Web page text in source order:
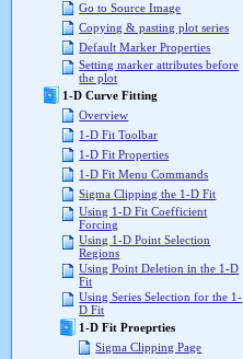
Go to Source Image
Copying & pasting plot series
Default Marker Properties
Setting marker attributes before
the plot
1-D Curve Fitting
Overview
1-D Fit Toolbar
1-D Fit Properties
1-D Fit Menu Commands
Sigma Clipping the 1-D Fit
Using 1-D Fit Coefficient
Forcing
Using 1-D Point Selection
Regions
Using Point Deletion in the 1-D
Fit
Using Series Selection for the 1-
D Fit
1-D Fit Proeprties
Sigma Clipping Page